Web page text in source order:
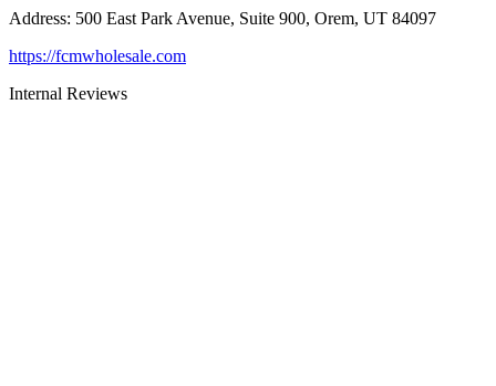
Address: 500 East Park Avenue, Suite 900, Orem, UT 84097
https://fcmwholesale.com
Internal Reviews